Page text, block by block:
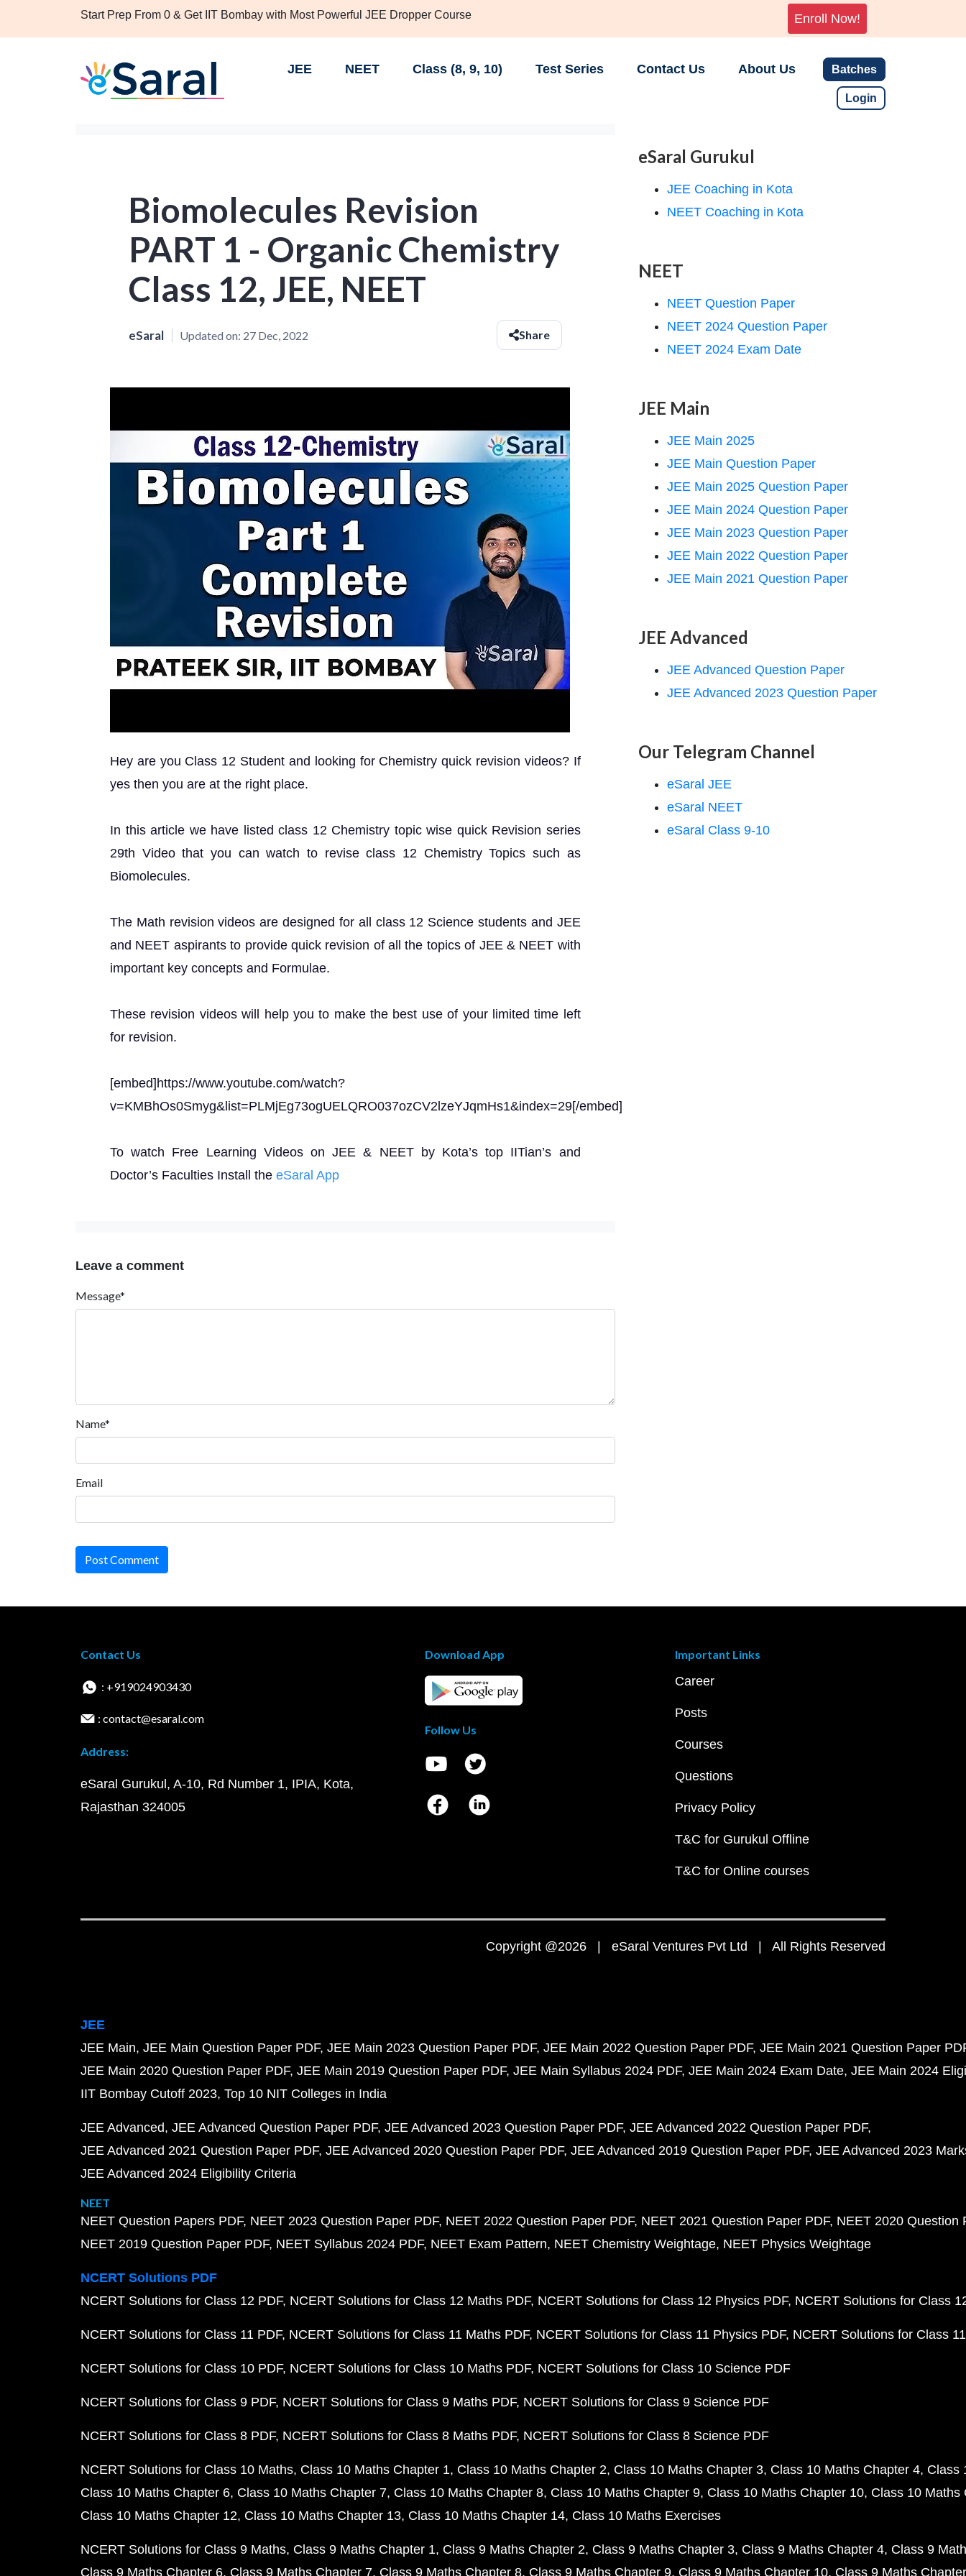
Start Prep From 0 & Get IIT Bombay with Most Powerful JEE Dropper Course Enroll Now!
JEE NEET Class (8, 9, 10) Test Series Contact Us About Us Batches
Login
Biomolecules Revision
PART 1 - Organic Chemistry
Class 12, JEE, NEET
eSaral Updated on: 27 Dec, 2022 Share
Hey are you Class 12 Student and looking for Chemistry quick revision videos? If
yes then you are at the right place.
In this article we have listed class 12 Chemistry topic wise quick Revision series
29th Video that you can watch to revise class 12 Chemistry Topics such as
Biomolecules.
The Math revision videos are designed for all class 12 Science students and JEE
and NEET aspirants to provide quick revision of all the topics of JEE & NEET with
important key concepts and Formulae.
These revision videos will help you to make the best use of your limited time left
for revision.
[embed]https://www.youtube.com/watch?
v=KMBhOs0Smyg&list=PLMjEg73ogUELQRO037ozCV2lzeYJqmHs1&index=29[/embed]
To watch Free Learning Videos on JEE & NEET by Kota’s top IITian’s and
Doctor’s Faculties Install the eSaral App
Leave a comment
Message*
Name*
Email
Post Comment
eSaral Gurukul
JEE Coaching in Kota
NEET Coaching in Kota
NEET
NEET Question Paper
NEET 2024 Question Paper
NEET 2024 Exam Date
JEE Main
JEE Main 2025
JEE Main Question Paper
JEE Main 2025 Question Paper
JEE Main 2024 Question Paper
JEE Main 2023 Question Paper
JEE Main 2022 Question Paper
JEE Main 2021 Question Paper
JEE Advanced
JEE Advanced Question Paper
JEE Advanced 2023 Question Paper
Our Telegram Channel
eSaral JEE
eSaral NEET
eSaral Class 9-10
Contact Us
: +919024903430
: contact@esaral.com
Address:
eSaral Gurukul, A-10, Rd Number 1, IPIA, Kota,
Rajasthan 324005
Download App
Follow Us
Important Links
Career
Posts
Courses
Questions
Privacy Policy
T&C for Gurukul Offline
T&C for Online courses
Copyright @2026 | eSaral Ventures Pvt Ltd | All Rights Reserved
JEE
JEE Main JEE Main Question Paper PDF JEE Main 2023 Question Paper PDF JEE Main 2022 Question Paper PDF JEE Main 2021 Question Paper
JEE Main 2020 Question Paper PDF JEE Main 2019 Question Paper PDF JEE Main Syllabus 2024 PDF JEE Main 2024 Exam Date JEE Main 2024
IIT Bombay Cutoff 2023 Top 10 NIT Colleges in India
JEE Advanced JEE Advanced Question Paper PDF JEE Advanced 2023 Question Paper PDF JEE Advanced 2022 Question Paper PDF
JEE Advanced 2021 Question Paper PDF JEE Advanced 2020 Question Paper PDF JEE Advanced 2019 Question Paper PDF JEE Advanced 2023
JEE Advanced 2024 Eligibility Criteria
NEET
NEET Question Papers PDF NEET 2023 Question Paper PDF NEET 2022 Question Paper PDF NEET 2021 Question Paper PDF NEET 2020 Question
NEET 2019 Question Paper PDF NEET Syllabus 2024 PDF NEET Exam Pattern NEET Chemistry Weightage NEET Physics Weightage
NCERT Solutions PDF
NCERT Solutions for Class 12 PDF NCERT Solutions for Class 12 Maths PDF NCERT Solutions for Class 12 Physics PDF NCERT Solutions for Class
NCERT Solutions for Class 11 PDF NCERT Solutions for Class 11 Maths PDF NCERT Solutions for Class 11 Physics PDF NCERT Solutions for Class
NCERT Solutions for Class 10 PDF NCERT Solutions for Class 10 Maths PDF NCERT Solutions for Class 10 Science PDF
NCERT Solutions for Class 9 PDF NCERT Solutions for Class 9 Maths PDF NCERT Solutions for Class 9 Science PDF
NCERT Solutions for Class 8 PDF NCERT Solutions for Class 8 Maths PDF NCERT Solutions for Class 8 Science PDF
NCERT Solutions for Class 10 Maths Class 10 Maths Chapter 1 Class 10 Maths Chapter 2 Class 10 Maths Chapter 3 Class 10 Maths Chapter 4 Class
Class 10 Maths Chapter 6 Class 10 Maths Chapter 7 Class 10 Maths Chapter 8 Class 10 Maths Chapter 9 Class 10 Maths Chapter 10 Class 10 Maths
Class 10 Maths Chapter 12 Class 10 Maths Chapter 13 Class 10 Maths Chapter 14 Class 10 Maths Exercises
NCERT Solutions for Class 9 Maths Class 9 Maths Chapter 1 Class 9 Maths Chapter 2 Class 9 Maths Chapter 3 Class 9 Maths Chapter 4 Class 9
Class 9 Maths Chapter 6 Class 9 Maths Chapter 7 Class 9 Maths Chapter 8 Class 9 Maths Chapter 9 Class 9 Maths Chapter 10 Class 9 Maths